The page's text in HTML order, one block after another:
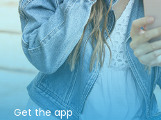
Get the app